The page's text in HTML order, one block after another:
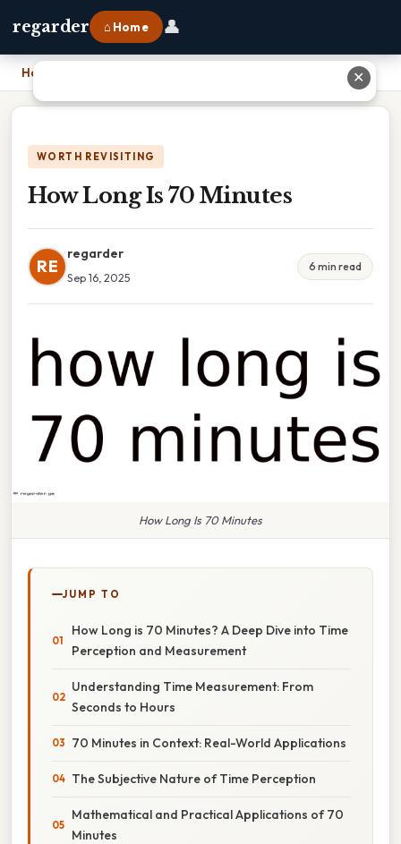
regarder ⌂ Home 👤
Home
WORTH REVISITING
How Long Is 70 Minutes
RE
regarder
Sep 16, 2025
6 min read
How Long Is 70 Minutes
JUMP TO
How Long is 70 Minutes? A Deep Dive into Time
Perception and Measurement
Understanding Time Measurement: From
Seconds to Hours
70 Minutes in Context: Real-World Applications
The Subjective Nature of Time Perception
Mathematical and Practical Applications of 70
Minutes
✕